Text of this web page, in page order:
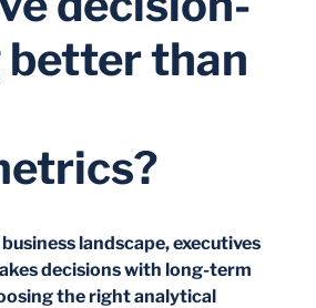
than
landscape, executives
decisions with long-term
the right analytical